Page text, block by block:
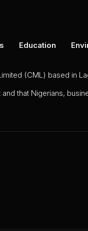
Education
(CML) based in
that Nigerians,